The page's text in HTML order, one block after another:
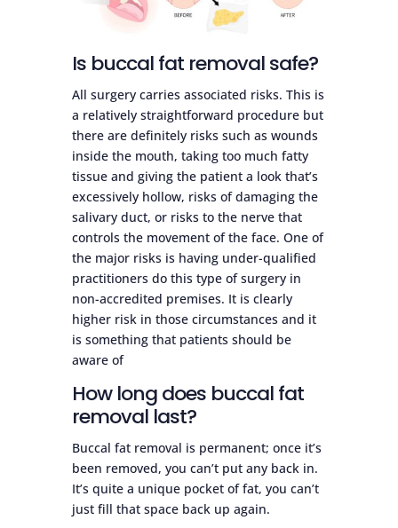
Is buccal fat removal safe?
All surgery carries associated risks. This is
a relatively straightforward procedure but
there are definitely risks such as wounds
inside the mouth, taking too much fatty
tissue and giving the patient a look that’s
excessively hollow, risks of damaging the
salivary duct, or risks to the nerve that
controls the movement of the face. One of
the major risks is having under-qualified
practitioners do this type of surgery in
non-accredited premises. It is clearly
higher risk in those circumstances and it
is something that patients should be
aware of
How long does buccal fat
removal last?
Buccal fat removal is permanent; once it’s
been removed, you can’t put any back in.
It’s quite a unique pocket of fat, you can’t
just fill that space back up again.